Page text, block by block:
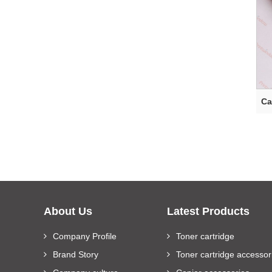
About Us
Company Profile
Brand Story
Latest Products
Toner cartridge
Toner cartridge